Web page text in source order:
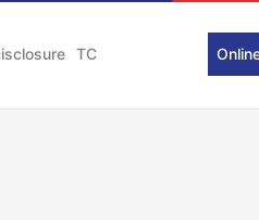
TC